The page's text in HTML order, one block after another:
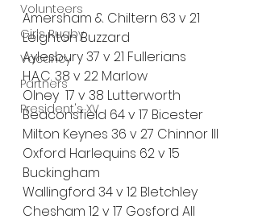
Volunteers
Girls Rugby
Vacancy
Partners
President's XV
Amersham & Chiltern 63 v 21
Leighton Buzzard
Aylesbury 37 v 21 Fullerians
H.A.C. 38 v 22 Marlow
Olney  17 v 38 Lutterworth
Beaconsfield 64 v 17 Bicester
Milton Keynes 36 v 27 Chinnor III
Oxford Harlequins 62 v 15
Buckingham
Wallingford 34 v 12 Bletchley
Chesham 12 v 17 Gosford All